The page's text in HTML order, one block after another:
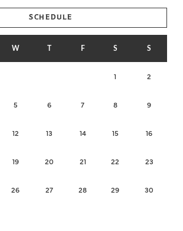
SCHEDULE
W T F S S
1 2
5 6 7 8 9
12 13 14 15 16
19 20 21 22 23
26 27 28 29 30